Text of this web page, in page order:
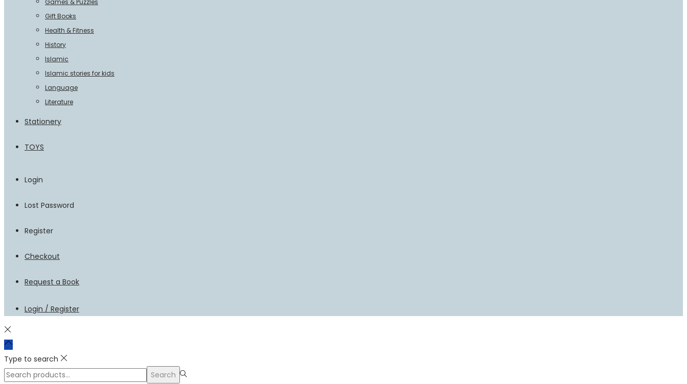
Games & Puzzles
Gift Books
Health & Fitness
History
Islamic
Islamic stories for kids
Language
Literature
Stationery
TOYS
Login
Lost Password
Register
Checkout
Request a Book
Login / Register
Type to search
Search
Search